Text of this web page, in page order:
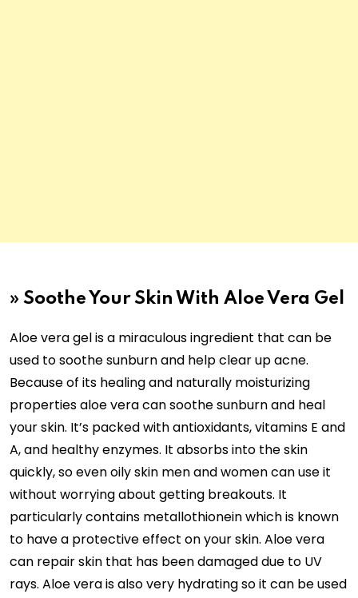
» Soothe Your Skin With Aloe Vera Gel
Aloe vera gel is a miraculous ingredient that can be
used to soothe sunburn and help clear up acne.
Because of its healing and naturally moisturizing
properties aloe vera can soothe sunburn and heal
your skin. It’s packed with antioxidants, vitamins E and
A, and healthy enzymes. It absorbs into the skin
quickly, so even oily skin men and women can use it
without worrying about getting breakouts. It
particularly contains metallothionein which is known
to have a protective effect on your skin. Aloe vera
can repair skin that has been damaged due to UV
rays. Aloe vera is also very hydrating so it can be used